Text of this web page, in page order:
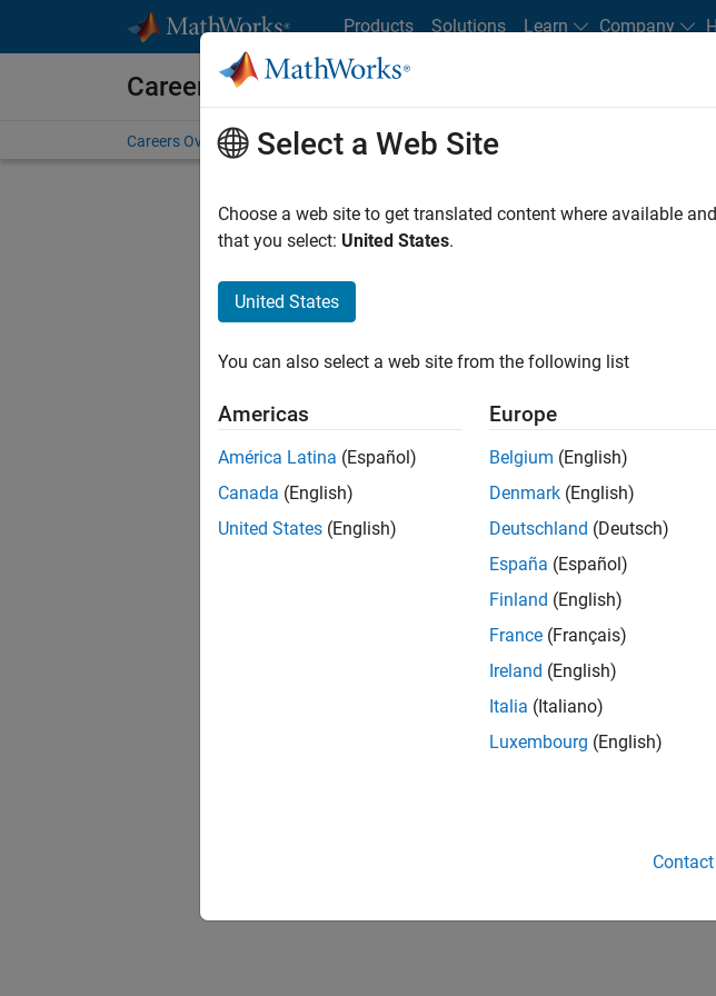
Products Solutions Learn Company
Careers at MathWorks
Careers Overview Job Search Office Locations Students and New Careers
Senior Software Engineer-
Senior Software Engineer-
UK-Cambridge| Product
simulation technology for
1 of1
Select a Web Site
Choose a web site to get translated content where available
that you select: United States.
United States
You can also select a web site from the following list
Americas
América Latina (Español)
Canada (English)
United States (English)
Europe
Belgium (English)
Denmark (English)
Deutschland (Deutsch)
España (Español)
Finland (English)
France (Français)
Ireland (English)
Italia (Italiano)
Luxembourg (English)